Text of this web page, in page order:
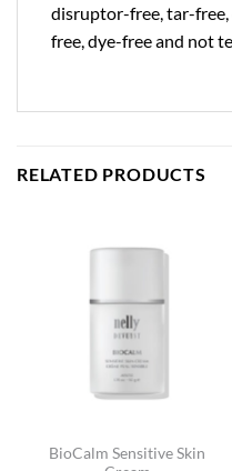
disruptor-free, tar-
free, dye-free and not
RELATED PRODUCTS
BioCalm Sensitive Skin